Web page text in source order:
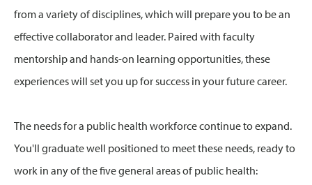
from a variety of disciplines, which will prepare you to be an
effective collaborator and leader. Paired with faculty
mentorship and hands-on learning opportunities, these
experiences will set you up for success in your future career.
The needs for a public health workforce continue to expand.
You'll graduate well positioned to meet these needs, ready to
work in any of the five general areas of public health: